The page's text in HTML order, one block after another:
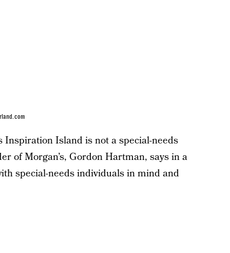
Inspiration Island is not a special-needs
of Morgan’s, Gordon Hartman, says in a
special-needs individuals in mind and